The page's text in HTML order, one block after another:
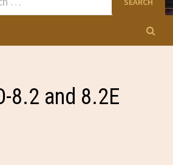
8.2 and 8.2E